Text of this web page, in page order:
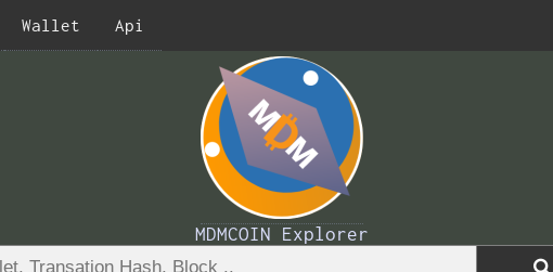
Wallet Api
MDMCOIN Explorer